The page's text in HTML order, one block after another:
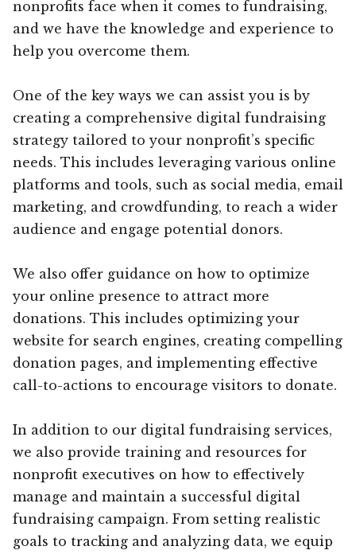
nonprofits face when it comes to fundraising,
and we have the knowledge and experience to
help you overcome them.
One of the key ways we can assist you is by
creating a comprehensive digital fundraising
strategy tailored to your nonprofit’s specific
needs. This includes leveraging various online
platforms and tools, such as social media, email
marketing, and crowdfunding, to reach a wider
audience and engage potential donors.
We also offer guidance on how to optimize
your online presence to attract more
donations. This includes optimizing your
website for search engines, creating compelling
donation pages, and implementing effective
call-to-actions to encourage visitors to donate.
In addition to our digital fundraising services,
we also provide training and resources for
nonprofit executives on how to effectively
manage and maintain a successful digital
fundraising campaign. From setting realistic
goals to tracking and analyzing data, we equip